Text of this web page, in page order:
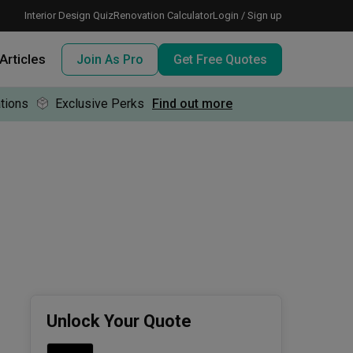
Interior Design QuizRenovation CalculatorLogin / Sign up
Articles Join As Pro Get Free Quotes
Exclusive Perks Find out more
Unlock Your Quote